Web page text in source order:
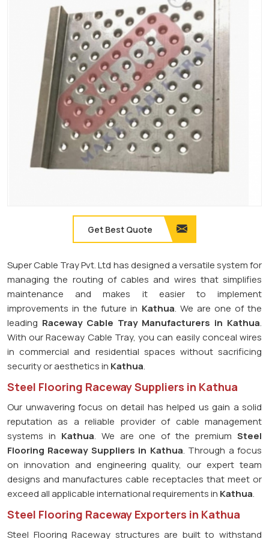
Get Best Quote
Super Cable Tray Pvt. Ltd has designed a versatile system for
managing the routing of cables and wires that simplifies
maintenance and makes it easier to implement
improvements in the future in Kathua. We are one of the
leading Raceway Cable Tray Manufacturers in Kathua.
With our Raceway Cable Tray, you can easily conceal wires
in commercial and residential spaces without sacrificing
security or aesthetics in Kathua.
Steel Flooring Raceway Suppliers in Kathua
Our unwavering focus on detail has helped us gain a solid
reputation as a reliable provider of cable management
systems in Kathua. We are one of the premiumSteel
Flooring Raceway Suppliers in Kathua. Through a focus
on innovation and engineering quality, our expert team
designs and manufactures cable receptacles that meet or
exceed all applicable international requirements in Kathua.
Steel Flooring Raceway Exporters in Kathua
Steel Flooring Raceway structures are built to withstand